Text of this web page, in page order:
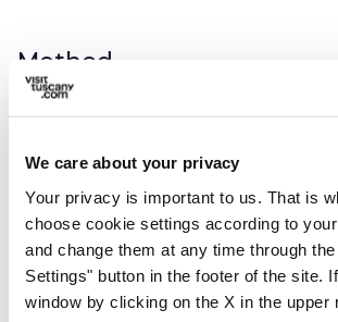
We care about your privacy
Your privacy is important to us. That is
choose cookie settings according to
and change them at any time through
Settings" button in the footer of the site.
window by clicking on the X in the upper
Method
1.
Soak the bread in cold
10 minutes.